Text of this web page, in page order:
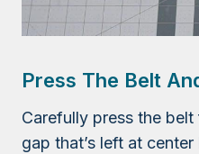
Press The Belt
Carefully press the
gap that’s left at center